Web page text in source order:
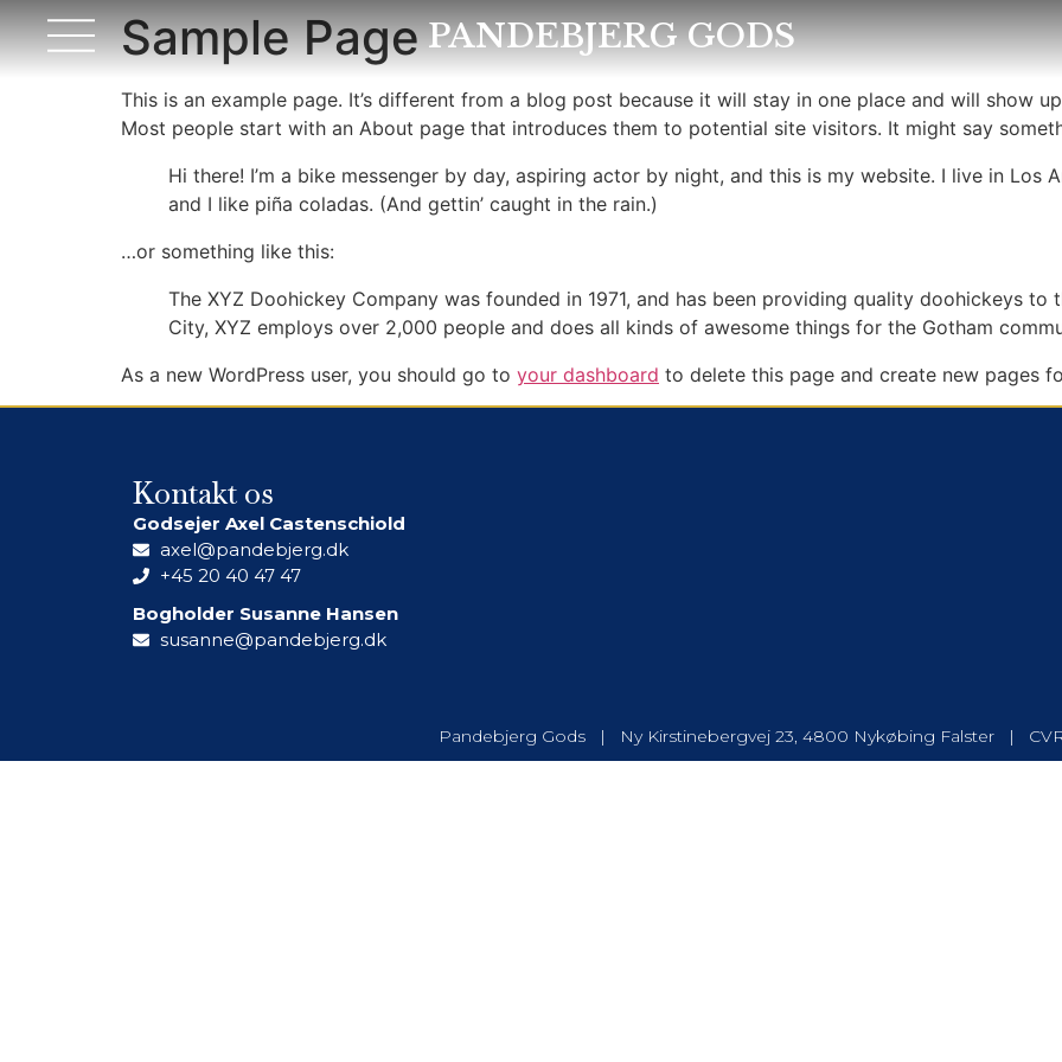
PANDEBJERG GODS
Sample Page
This is an example page. It’s different from a blog post because it will stay in one place and will show
Most people start with an About page that introduces them to potential site visitors. It might say
Hi there! I’m a bike messenger by day, aspiring actor by night, and this is my website. I live in Los
and I like piña coladas. (And gettin’ caught in the rain.)
…or something like this:
The XYZ Doohickey Company was founded in 1971, and has been providing quality doohickeys to
City, XYZ employs over 2,000 people and does all kinds of awesome things for the Gotham
As a new WordPress user, you should go to your dashboard to delete this page and create new pages
Kontakt os
Godsejer Axel Castenschiold
axel@pandebjerg.dk
+45 20 40 47 47
Bogholder Susanne Hansen
susanne@pandebjerg.dk
Pandebjerg Gods | Ny Kirstinebergvej 23, 4800 Nykøbing Falster |